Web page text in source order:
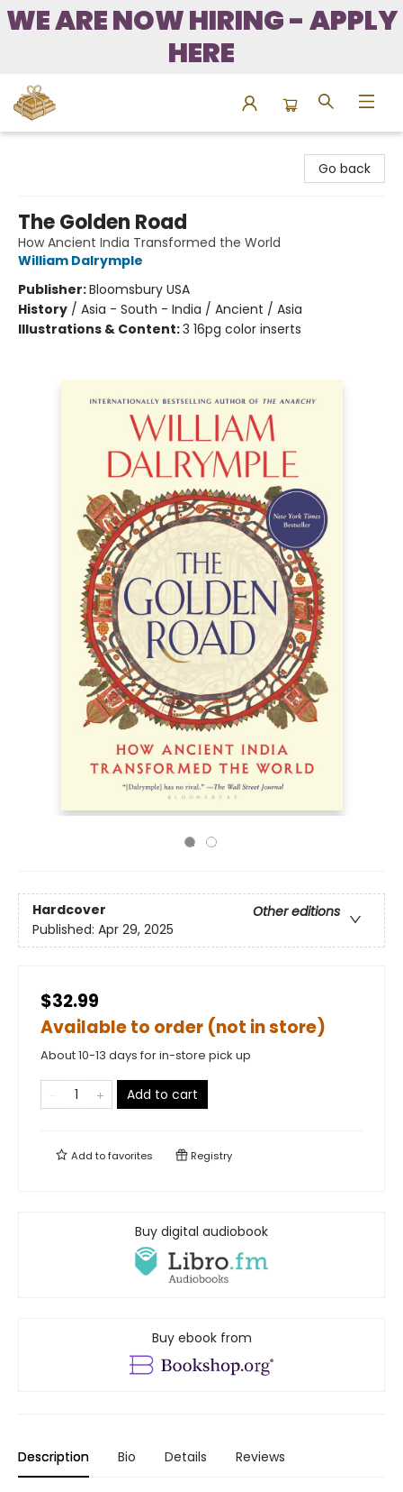
WE ARE NOW HIRING - APPLY
HERE
Go back
The Golden Road
How Ancient India Transformed the World
William Dalrymple
Publisher:Bloomsbury USA
History / Asia - South - India / Ancient / Asia
Illustrations & Content:3 16pg color inserts
Hardcover
Other editions
Published: Apr 29, 2025
$32.99
Available to order (not in store)
About 10-13 days for in-store pick up
Add to cart
Add tofavorites Registry
Buy digital audiobook
Buy ebook from
Description Bio Details Reviews